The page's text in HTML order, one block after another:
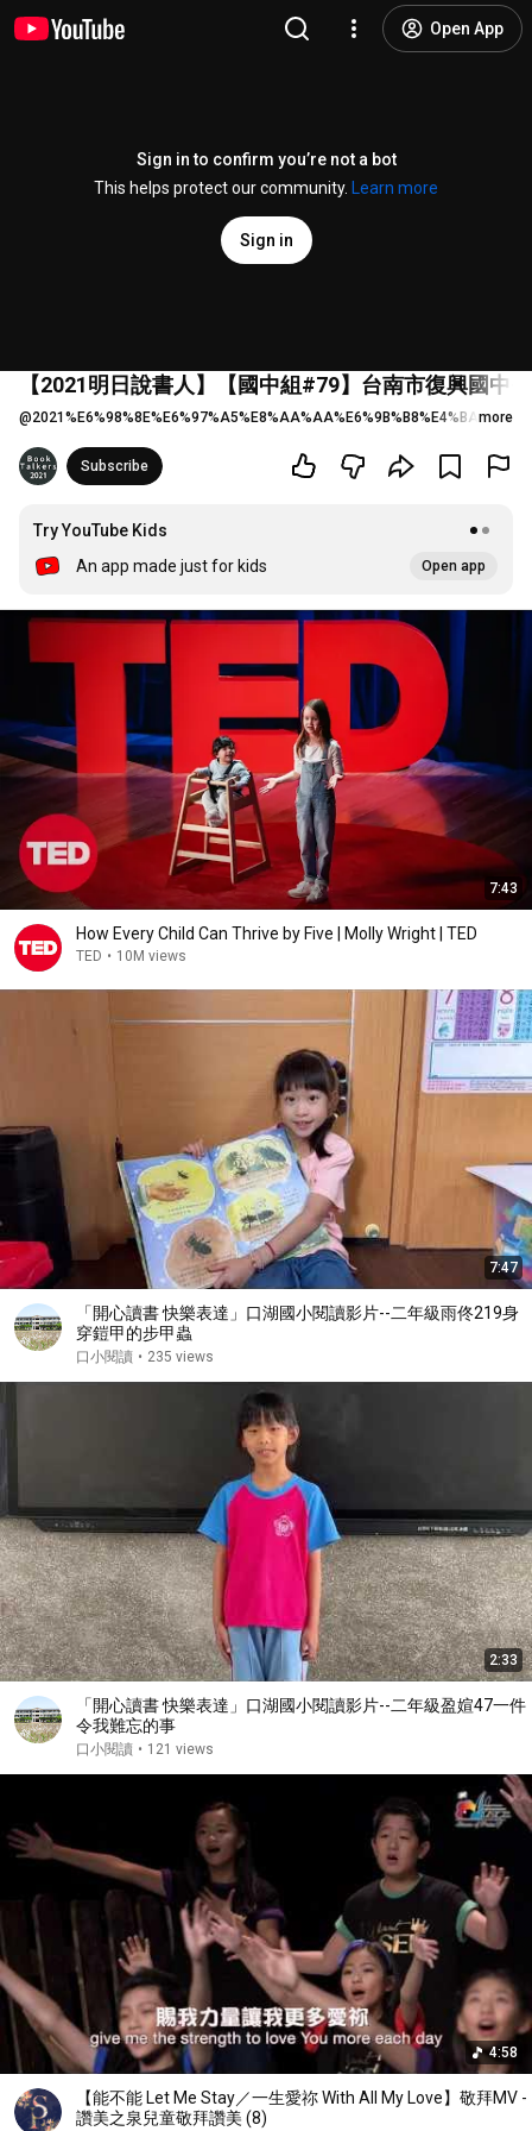
Open App
Sign in to confirm you’re not a bot
This helps protect our community.
Learn more
Sign in
【2021明日說書人】【國中組#79】台南市復興國中-
@2021%E6%98%8E%E6%97%A5%E8%AA%AA%E6%9B%B8%E4%BA%BA
more
Subscribe
Try YouTube Kids
An app made just for kids
Open app
7:43
How Every Child Can Thrive by Five | Molly Wright | TED
TED • 10M views
7:47
「開心讀書 快樂表達」口湖國小閱讀影片--二年級雨佟219身
穿鎧甲的步甲蟲
口小閱讀 • 235 views
2:33
「開心讀書 快樂表達」口湖國小閱讀影片--二年級盈媗47一件
令我難忘的事
口小閱讀 • 121 views
4:58
【能不能 Let Me Stay／一生愛祢 With All My Love】敬拜MV -
讚美之泉兒童敬拜讚美 (8)